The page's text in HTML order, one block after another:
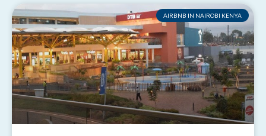
AIRBNB IN NAIROBI KENYA